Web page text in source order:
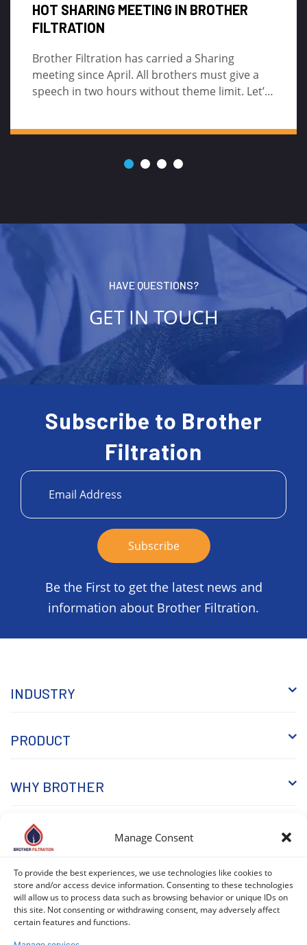
Manage Consent
To provide the best experiences, we use technologies like cookies to
store and/or access device information. Consenting to these technologies
will allow us to process data such as browsing behavior or unique IDs on
this site. Not consenting or withdrawing consent, may adversely affect
certain features and functions.
WHY CLIENT FLUSH THE HIGH-FLOW
CARTRIDGE FILTER?
If you are also in the filtration field, you may
also find that many end users like to flush the
high-flow cartridge filter to reuse it.
HAVE QUESTIONS?
GET IN TOUCH
Subscribe to Brother
Filtration
Be the First to get the latest news and
information about Brother Filtration.
INDUSTRY
PRODUCT
WHY BROTHER
KNOWLEDGE